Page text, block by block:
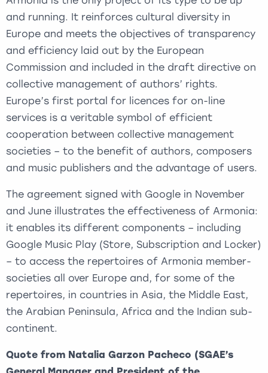
and running. It reinforces cultural diversity in
Europe and meets the objectives of transparency
and efficiency laid out by the European
Commission and included in the draft directive on
collective management of authors’ rights.
Europe’s first portal for licences for on-line
services is a veritable symbol of efficient
cooperation between collective management
societies – to the benefit of authors, composers
and music publishers and the advantage of users.
The agreement signed with Google in November
and June illustrates the effectiveness of Armonia:
it enables its different components – including
Google Music Play (Store, Subscription and Locker)
– to access the repertoires of Armonia member-
societies all over Europe and, for some of the
repertoires, in countries in Asia, the Middle East,
the Arabian Peninsula, Africa and the Indian sub-
continent.
Quote from Natalia Garzon Pacheco (SGAE’s